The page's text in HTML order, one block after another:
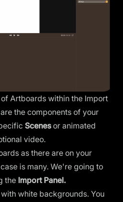
Artboards within the Import
the components of your
Scenesor animated
video.
as there are on your
is many. We're going to
the Import Panel.
white backgrounds. You